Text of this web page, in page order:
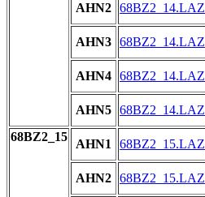
AHN2 68BZ2_14.LAZ
AHN3 68BZ2_14.LAZ
AHN4 68BZ2_14.LAZ
AHN5 68BZ2_14.LAZ
68BZ2_15
AHN1 68BZ2_15.LAZ
AHN2 68BZ2_15.LAZ